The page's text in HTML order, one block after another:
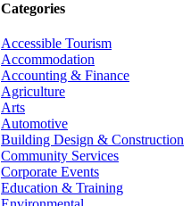
Categories
Accessible Tourism
Accommodation
Accounting & Finance
Agriculture
Arts
Automotive
Building Design & Construction
Community Services
Corporate Events
Education & Training